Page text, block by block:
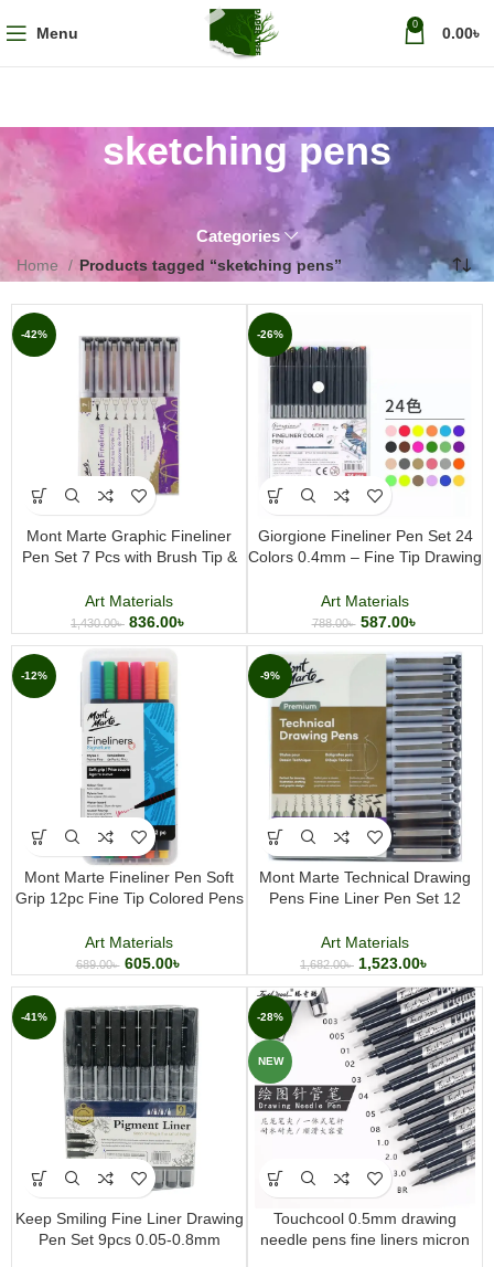
Menu 0 0.00৳
sketching pens
Categories
Home Products tagged “sketching pens”
-42%
Mont Marte Graphic Fineliner
Pen Set 7 Pcs with Brush Tip &
Art Materials
1,430.00৳ 836.00৳
-26%
Giorgione Fineliner Pen Set 24
Colors 0.4mm – Fine Tip Drawing
Illustration
Art Materials
788.00৳ 587.00৳
-12%
Mont Marte Fineliner Pen Soft
Grip 12pc Fine Tip Colored Pens
Illustration
Art Materials
689.00৳ 605.00৳
-9%
Mont Marte Technical Drawing
Pens Fine Liner Pen Set 12
Illustration and Writing Pens
Art Materials
1,682.00৳ 1,523.00৳
-41%
Keep Smiling Fine Liner Drawing
Pen Set 9pcs 0.05-0.8mm
-28%
NEW
Touchcool 0.5mm drawing
needle pens fine liners micron